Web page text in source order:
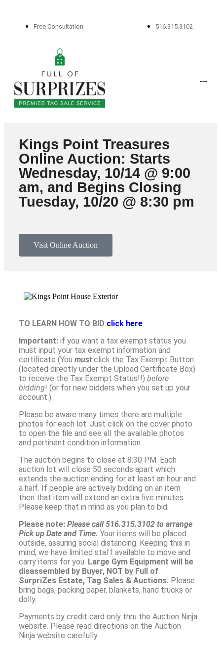
Free Consultation 516.315.3102
---
Kings Point Treasures
Online Auction: Starts
Wednesday, 10/14 @ 9:00
am, and Begins Closing
Tuesday, 10/20 @ 8:30 pm
Visit Online Auction
TO LEARN HOW TO BID click here
Important: if you want a tax exempt status you
must input your tax exempt information and
certificate (You mustclick the Tax Exempt Button
(located directly under the Upload Certificate Box)
to receive the Tax Exempt Status!!) before
bidding! (or for new bidders when you set up your
account.)
Please be aware many times there are multiple
photos for each lot. Just click on the cover photo
to open the file and see all the available photos
and pertinent condition information.
The auction begins to close at 8:30 PM. Each
auction lot will close 50 seconds apart which
extends the auction ending for at least an hour and
a half. If people are actively bidding on an item
then that item will extend an extra five minutes.
Please keep that in mind as you plan to bid.
Please note: Please call516.315.3102 to arrange
Pick up Date and Time. Your items will be placed
outside, assuring social distancing. Keeping this in
mind, we have limited staff available to move and
carry items for you. Large Gym Equipment will be
disassembled by Buyer, NOT by Full of
SurpriZes Estate, Tag Sales & Auctions. Please
bring bags, packing paper, blankets, hand trucks or
dolly.
Payments by credit card only thru the Auction Ninja
website. Please read directions on the Auction
Ninja website carefully.